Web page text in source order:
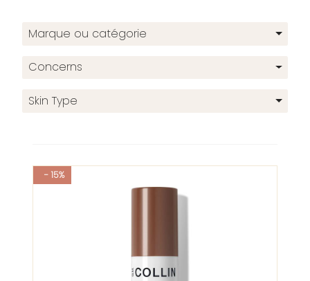
Marque ou catégorie
Concerns
Skin Type
- 15%